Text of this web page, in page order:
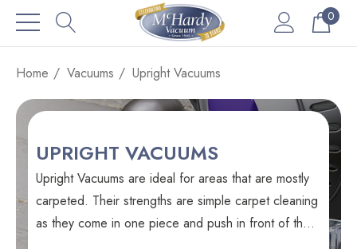
0
Home Vacuums Upright Vacuums
UPRIGHT VACUUMS
Upright Vacuums are ideal for areas that are mostly
carpeted. Their strengths are simple carpet cleaning
as they come in one piece and push in front of their